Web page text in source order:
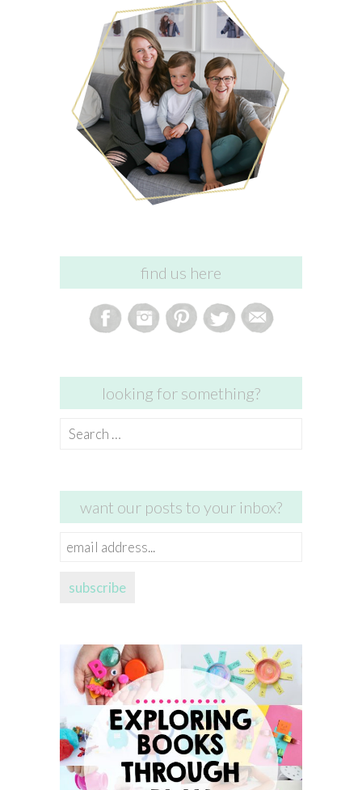
find us here
looking for something?
Search
want our posts to your inbox?
email
subscribe